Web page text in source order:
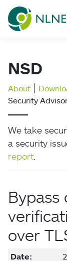
NSD
About
Security
We take
a security
report.
Bypass
over
Date: